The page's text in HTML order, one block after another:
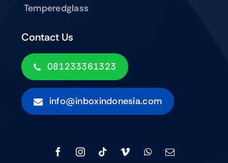
Temperedglass
Contact Us
081233361323
info@inboxindonesia.com